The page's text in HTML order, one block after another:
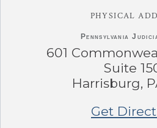
PHYSICAL
Pennsylvania
601
Suite
Harrisburg,
Get